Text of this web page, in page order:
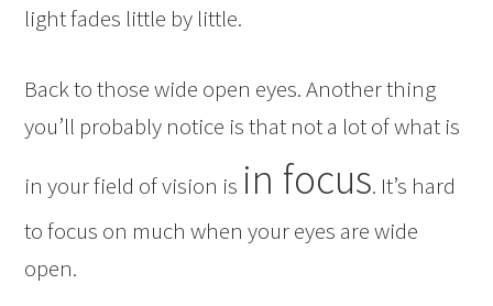
light fades little by little.
Back to those wide open eyes. Another thing
you’ll probably notice is that not a lot of what is
in your field of vision is in focus. It’s hard
to focus on much when your eyes are wide
open.